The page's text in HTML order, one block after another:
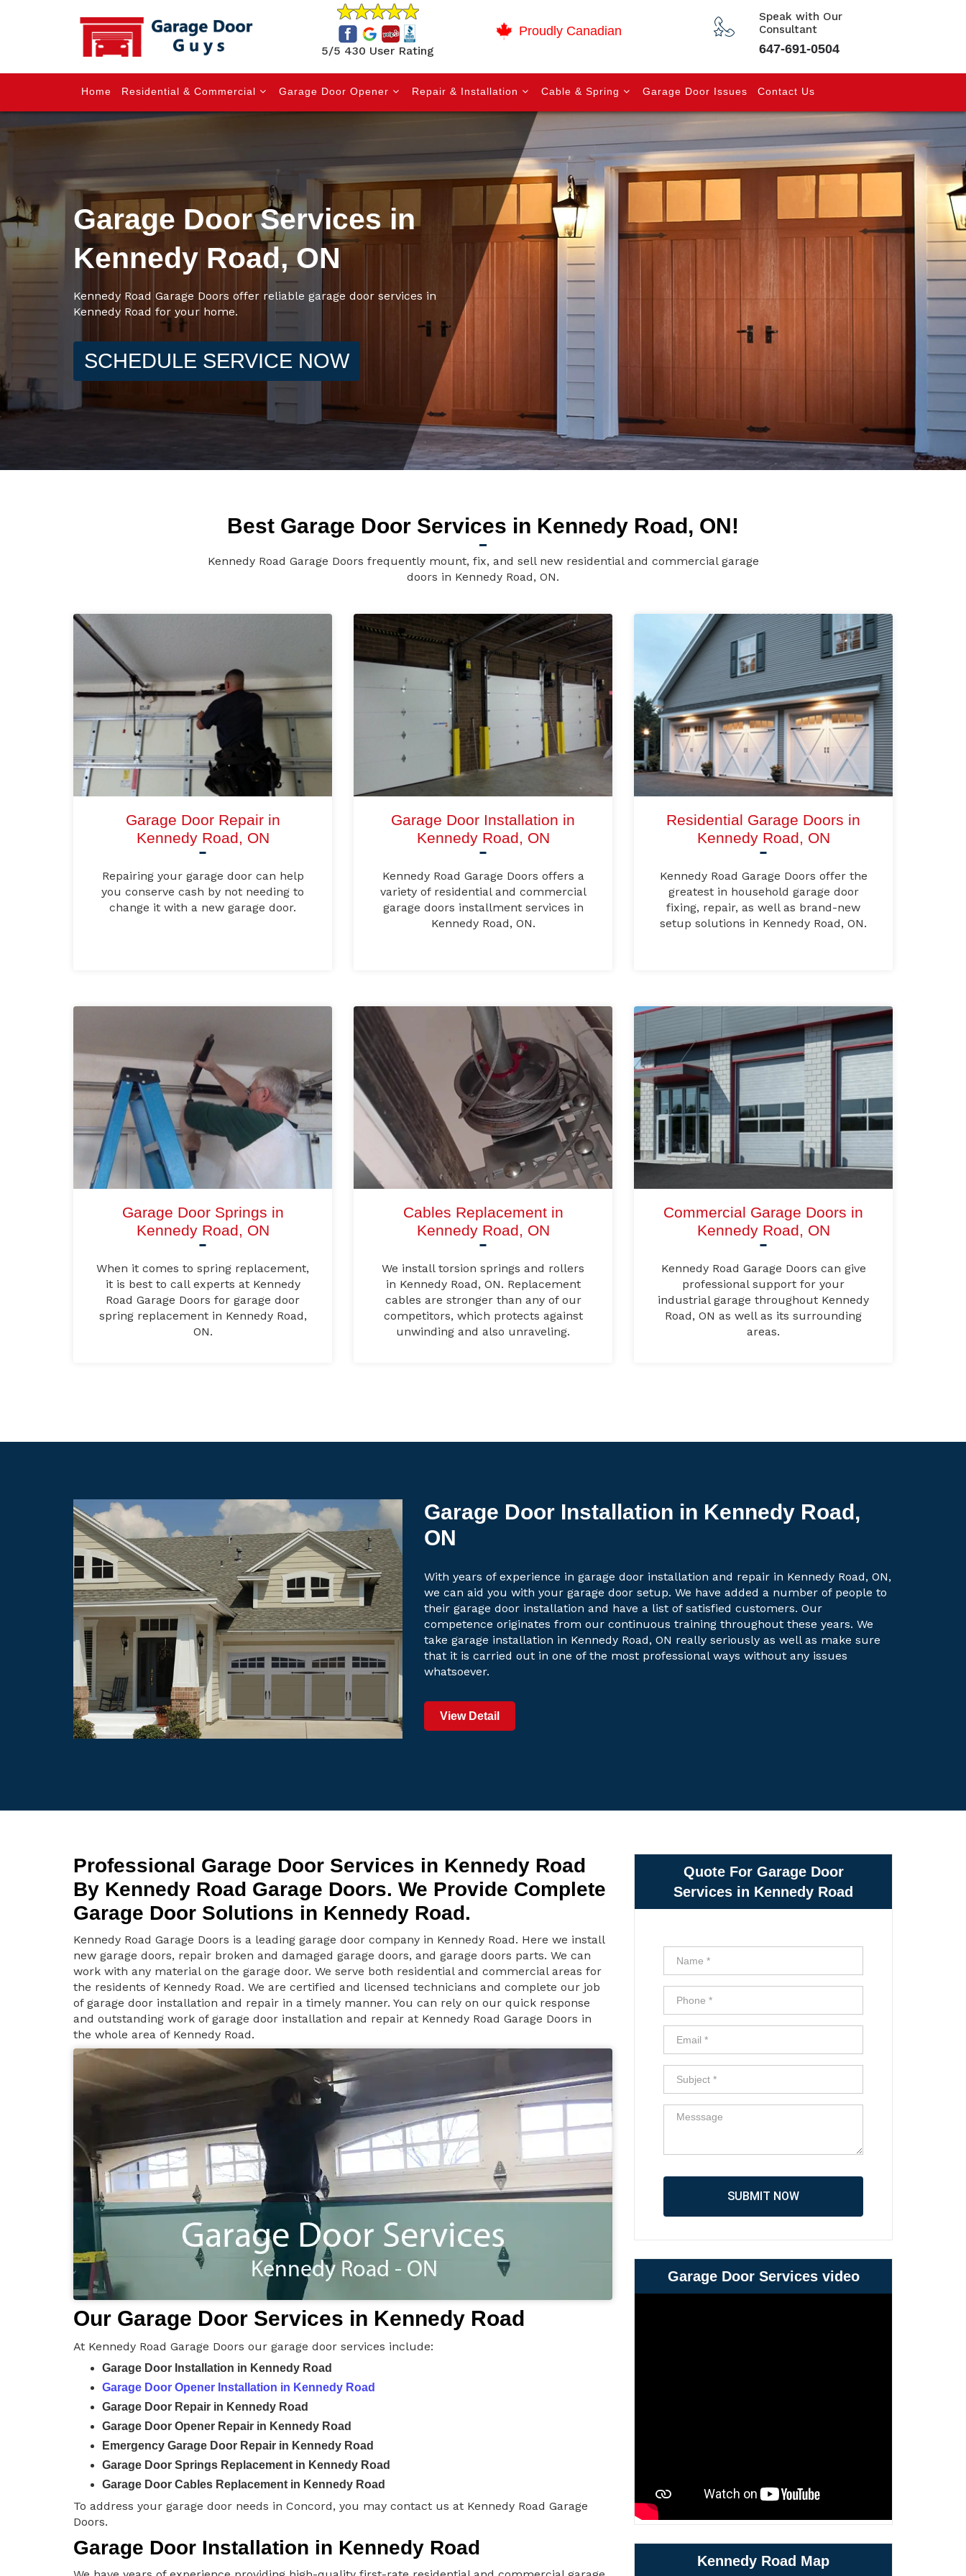
5/5 430 User Rating
Proudly Canadian
Speak with Our
Consultant
647-691-0504
Home Residential & Commercial Garage Door Opener Repair & Installation Cable & Spring Garage Door Issues Contact Us
Garage Door Services in
Kennedy Road, ON
Kennedy Road Garage Doors offer reliable garage door services in
Kennedy Road for your home.
SCHEDULE SERVICE NOW
Best Garage Door Services in Kennedy Road, ON!
Kennedy Road Garage Doors frequently mount, fix, and sell new residential and commercial garage
doors in Kennedy Road, ON.
Garage Door Repair in
Kennedy Road, ON
Repairing your garage door can help
you conserve cash by not needing to
change it with a new garage door.
Garage Door Installation in
Kennedy Road, ON
Kennedy Road Garage Doors offers a
variety of residential and commercial
garage doors installment services in
Kennedy Road, ON.
Residential Garage Doors in
Kennedy Road, ON
Kennedy Road Garage Doors offer the
greatest in household garage door
fixing, repair, as well as brand-new
setup solutions in Kennedy Road, ON.
Garage Door Springs in
Kennedy Road, ON
When it comes to spring replacement,
it is best to call experts at Kennedy
Road Garage Doors for garage door
spring replacement in Kennedy Road,
ON.
Cables Replacement in
Kennedy Road, ON
We install torsion springs and rollers
in Kennedy Road, ON. Replacement
cables are stronger than any of our
competitors, which protects against
unwinding and also unraveling.
Commercial Garage Doors in
Kennedy Road, ON
Kennedy Road Garage Doors can give
professional support for your
industrial garage throughout Kennedy
Road, ON as well as its surrounding
areas.
Garage Door Installation in Kennedy Road,
ON
With years of experience in garage door installation and repair in Kennedy Road, ON,
we can aid you with your garage door setup. We have added a number of people to
their garage door installation and have a list of satisfied customers. Our
competence originates from our continuous training throughout these years. We
take garage installation in Kennedy Road, ON really seriously as well as make sure
that it is carried out in one of the most professional ways without any issues
whatsoever.
View Detail
Professional Garage Door Services in Kennedy Road
By Kennedy Road Garage Doors. We Provide Complete
Garage Door Solutions in Kennedy Road.
Kennedy Road Garage Doors is a leading garage door company in Kennedy Road. Here we install
new garage doors, repair broken and damaged garage doors, and garage doors parts. We can
work with any material on the garage door. We serve both residential and commercial areas for
the residents of Kennedy Road. We are certified and licensed technicians and complete our job
of garage door installation and repair in a timely manner. You can rely on our quick response
and outstanding work of garage door installation and repair at Kennedy Road Garage Doors in
the whole area of Kennedy Road.
Our Garage Door Services in Kennedy Road
At Kennedy Road Garage Doors our garage door services include:
Garage Door Installation in Kennedy Road
Garage Door Opener Installation in Kennedy Road
Garage Door Repair in Kennedy Road
Garage Door Opener Repair in Kennedy Road
Emergency Garage Door Repair in Kennedy Road
Garage Door Springs Replacement in Kennedy Road
Garage Door Cables Replacement in Kennedy Road
To address your garage door needs in Concord, you may contact us at Kennedy Road Garage
Doors.
Garage Door Installation in Kennedy Road
Quote For Garage Door
Services in Kennedy Road
SUBMIT NOW
Garage Door Services video
Kennedy Road Map